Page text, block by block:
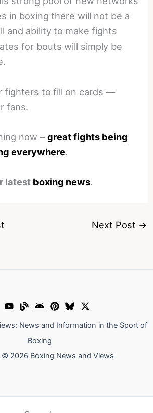
in boxing there will not be a
and ability to make fights
for bouts will simply be
fighters to fill on cards —
fans.
now –great fights being
everywhere.
latest boxing news.
Next Post →
News and Information in the Sport of
Boxing
2026 Boxing News and Views